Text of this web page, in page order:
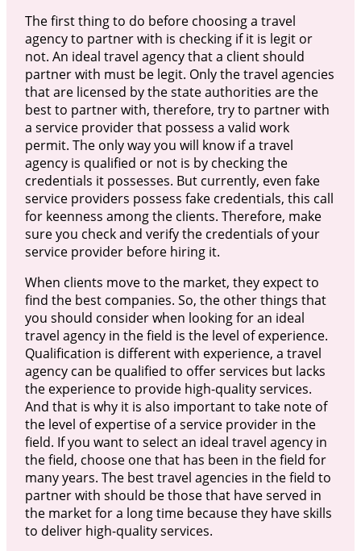
The first thing to do before choosing a travel
agency to partner with is checking if it is legit or
not. An ideal travel agency that a client should
partner with must be legit. Only the travel agencies
that are licensed by the state authorities are the
best to partner with, therefore, try to partner with
a service provider that possess a valid work
permit. The only way you will know if a travel
agency is qualified or not is by checking the
credentials it possesses. But currently, even fake
service providers possess fake credentials, this call
for keenness among the clients. Therefore, make
sure you check and verify the credentials of your
service provider before hiring it.
When clients move to the market, they expect to
find the best companies. So, the other things that
you should consider when looking for an ideal
travel agency in the field is the level of experience.
Qualification is different with experience, a travel
agency can be qualified to offer services but lacks
the experience to provide high-quality services.
And that is why it is also important to take note of
the level of expertise of a service provider in the
field. If you want to select an ideal travel agency in
the field, choose one that has been in the field for
many years. The best travel agencies in the field to
partner with should be those that have served in
the market for a long time because they have skills
to deliver high-quality services.